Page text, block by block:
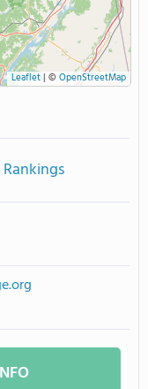
Leaflet| © OpenStreetMap